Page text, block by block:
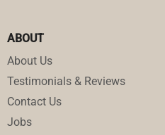
ABOUT
About Us
Testimonials & Reviews
Contact Us
Jobs